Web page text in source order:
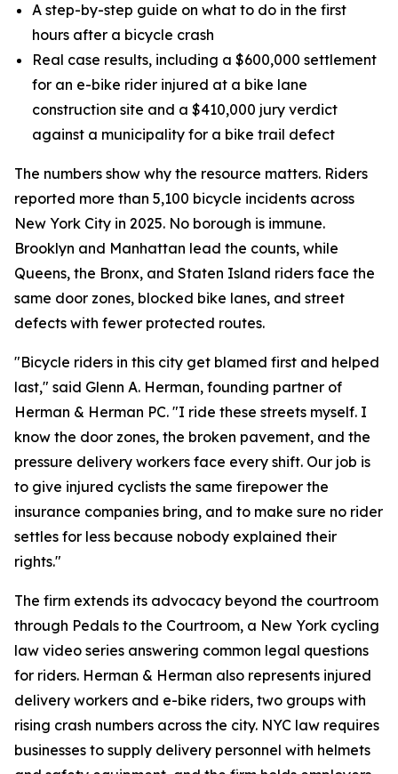
A step-by-step guide on what to do in the first
hours after a bicycle crash
Real case results, including a $600,000 settlement
for an e-bike rider injured at a bike lane
construction site and a $410,000 jury verdict
against a municipality for a bike trail defect
The numbers show why the resource matters. Riders
reported more than 5,100 bicycle incidents across
New York City in 2025. No borough is immune.
Brooklyn and Manhattan lead the counts, while
Queens, the Bronx, and Staten Island riders face the
same door zones, blocked bike lanes, and street
defects with fewer protected routes.
"Bicycle riders in this city get blamed first and helped
last," said Glenn A. Herman, founding partner of
Herman & Herman PC. "I ride these streets myself. I
know the door zones, the broken pavement, and the
pressure delivery workers face every shift. Our job is
to give injured cyclists the same firepower the
insurance companies bring, and to make sure no rider
settles for less because nobody explained their
rights."
The firm extends its advocacy beyond the courtroom
through Pedals to the Courtroom, a New York cycling
law video series answering common legal questions
for riders. Herman & Herman also represents injured
delivery workers and e-bike riders, two groups with
rising crash numbers across the city. NYC law requires
businesses to supply delivery personnel with helmets